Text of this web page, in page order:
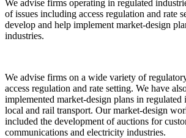
We advise firms operating in regulated
of issues including access regulation and rate
develop and help implement market-design
industries.
We advise firms on a wide variety of
access regulation and rate setting. We have
implemented market-design plans in regulated
local and rail transport. Our market-design
included the development of auctions for
communications and electricity industries.